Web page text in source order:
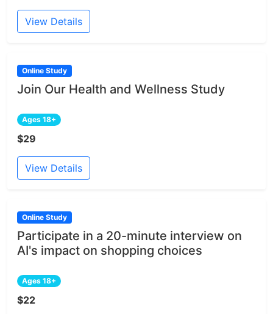
View Details
Online Study
Join Our Health and Wellness Study
Ages 18+
$29
View Details
Online Study
Participate in a 20-minute interview on
AI's impact on shopping choices
Ages 18+
$22